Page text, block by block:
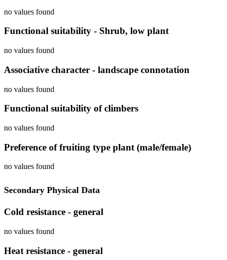
no values found
Functional suitability - Shrub, low plant
no values found
Associative character - landscape connotation
no values found
Functional suitability of climbers
no values found
Preference of fruiting type plant (male/female)
no values found
Secondary Physical Data
Cold resistance - general
no values found
Heat resistance - general